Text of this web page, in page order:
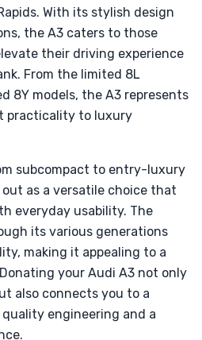
With its stylish design
the A3 caters to those
their driving experience
From the limited 8L
8Y models, the A3 represents
practicality to luxury
subcompact to entry-luxury
as a versatile choice that
everyday usability. The
its various generations
making it appealing to a
your Audi A3 not only
also connects you to a
engineering and a